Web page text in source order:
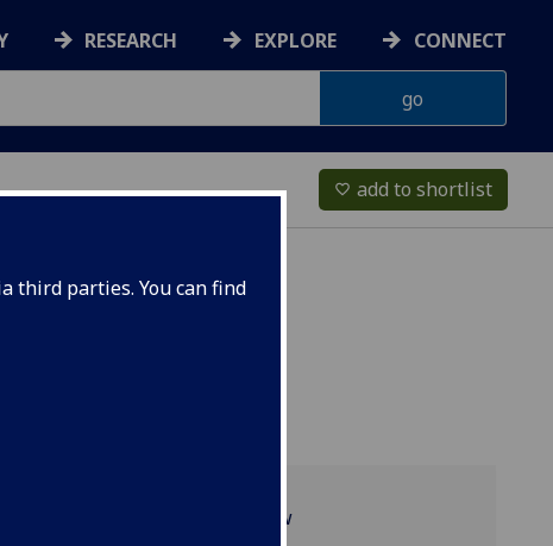
third parties. You can find
RESEARCH EXPLORE CONNECT
favorite_border add to shortlist
Programme overview